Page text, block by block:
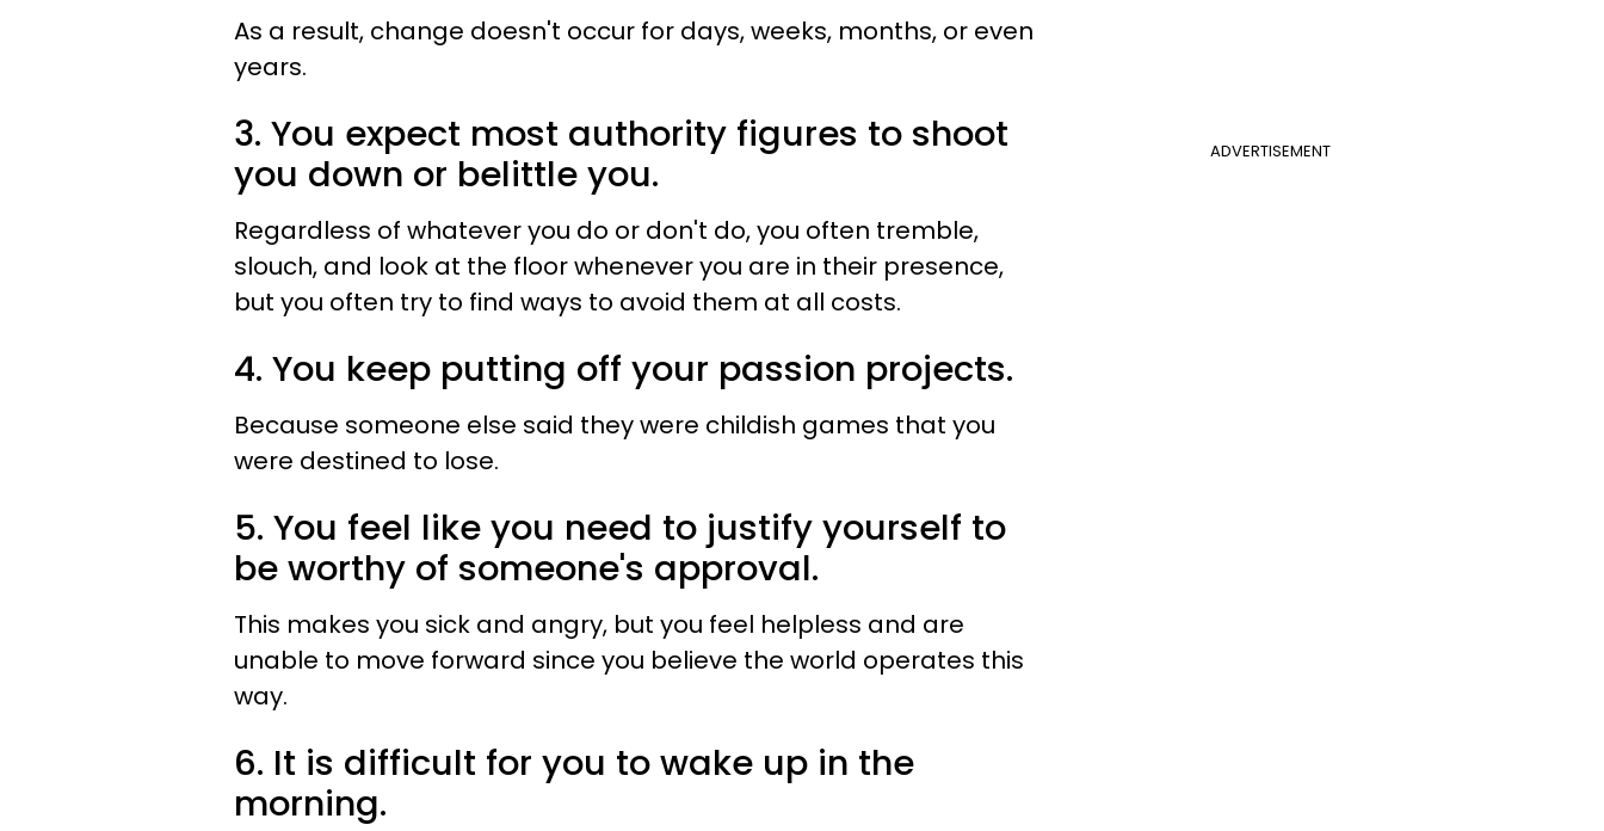
As a result, change doesn't occur for days, weeks, months, or even
years.
ADVERTISEMENT
3. You expect most authority figures to shoot
you down or belittle you.
Regardless of whatever you do or don't do, you often tremble,
slouch, and look at the floor whenever you are in their presence,
but you often try to find ways to avoid them at all costs.
4. You keep putting off your passion projects.
Because someone else said they were childish games that you
were destined to lose.
5. You feel like you need to justify yourself to
be worthy of someone's approval.
This makes you sick and angry, but you feel helpless and are
unable to move forward since you believe the world operates this
way.
6. It is difficult for you to wake up in the
morning.